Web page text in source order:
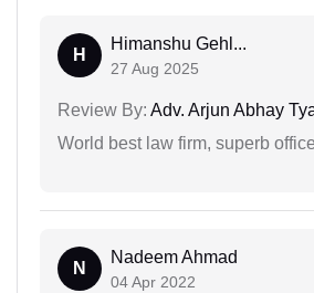
H
Himanshu Gehl...
27 Aug 2025
Review By: Adv. Arjun Abhay
World best law firm, superb
N
Nadeem Ahmad
04 Apr 2022